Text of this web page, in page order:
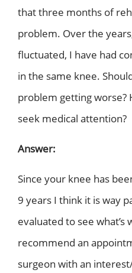
that three months of
problem. Over the
fluctuated, I have had
in the same knee.
problem getting worse?
seek medical attention?
Answer:
Since your knee has
9 years I think it is way
evaluated to see what’s
recommend an
surgeon with an